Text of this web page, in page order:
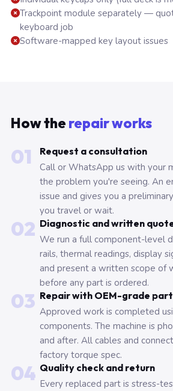
Trackpoint module separately —
keyboard job
Software-mapped key layout issues
How the repair works
01
Request a consultation
Call or WhatsApp us with your
the problem you're seeing. An
issue and gives you a
you travel or wait.
02 Diagnostic and written
We run a full component-level
rails, thermal readings, display
and present a written scope of
before any part is ordered.
03 Repair with OEM-grade
Approved work is completed
components. The machine is
and after. All cables and
factory torque spec.
04 Quality check and return
Every replaced part is stress-